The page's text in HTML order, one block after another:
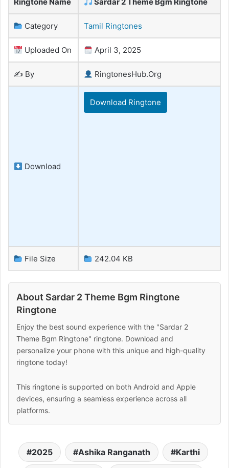
Category Tamil Ringtones
Uploaded On April 3, 2025
✍️ By RingtonesHub.Org
Download
Download Ringtone
File Size 242.04 KB
About Sardar 2 Theme Bgm Ringtone
Ringtone
Enjoy the best sound experience with the "Sardar 2
Theme Bgm Ringtone" ringtone. Download and
personalize your phone with this unique and high-quality
ringtone today!
This ringtone is supported on both Android and Apple
devices, ensuring a seamless experience across all
platforms.
2025 Ashika Ranganath Karthi